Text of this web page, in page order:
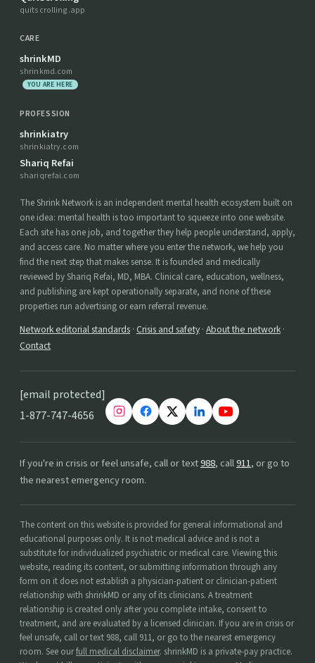
quitscrolling.app
CARE
shrinkMD
shrinkmd.com
YOU ARE HERE
PROFESSION
shrinkiatry
shrinkiatry.com
Shariq Refai
shariqrefai.com
The Shrink Network is an independent mental health ecosystem built on
one idea: mental health is too important to squeeze into one website.
Each site has one job, and together they help people understand, apply,
and access care. No matter where you enter the network, we help you
find the next step that makes sense. It is founded and medically
reviewed by Shariq Refai, MD, MBA. Clinical care, education, wellness,
and publishing are kept operationally separate, and none of these
properties run advertising or earn referral revenue.
Network editorial standards · Crisis and safety · About the network ·
Contact
[email protected]
1-877-747-4656
If you're in crisis or feel unsafe, call or text988, call911, or go to
the nearest emergency room.
The content on this website is provided for general informational and
educational purposes only. It is not medical advice and is not a
substitute for individualized psychiatric or medical care. Viewing this
website, reading its content, or submitting information through any
form on it does not establish a physician-patient or clinician-patient
relationship with shrinkMD or any of its clinicians. A treatment
relationship is created only after you complete intake, consent to
treatment, and are evaluated by a licensed clinician. If you are in crisis or
feel unsafe, call or text 988, call 911, or go to the nearest emergency
room. See ourfull medical disclaimer. shrinkMD is a private-pay practice.